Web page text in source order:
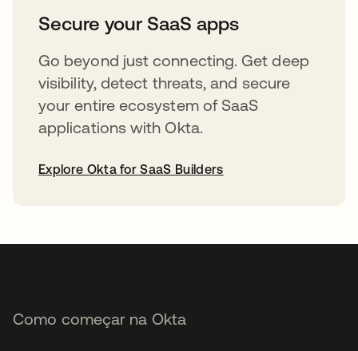
Secure your SaaS apps
Go beyond just connecting. Get deep
visibility, detect threats, and secure
your entire ecosystem of SaaS
applications with Okta.
Explore Okta for SaaS Builders
Como começar na Okta